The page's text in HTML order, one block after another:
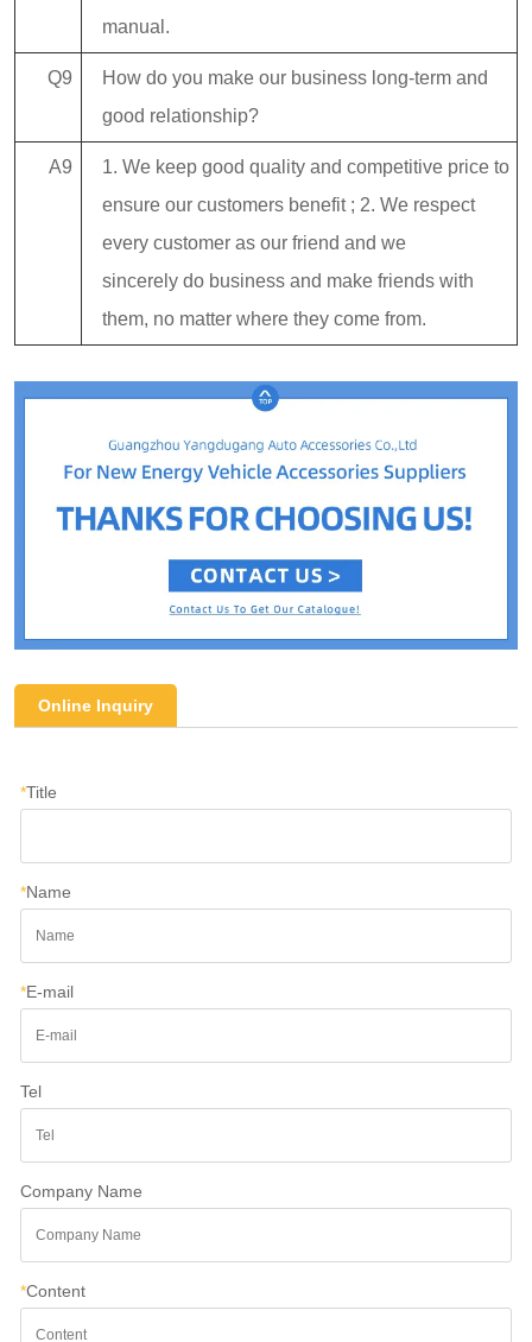
manual.
Q9
How do you make our business long-term and
good relationship?
A9
1. We keep good quality and competitive price to
ensure our customers benefit ; 2. We respect
every customer as our friend and we
sincerely do business and make friends with
them, no matter where they come from.
Online Inquiry
*Title
*Name
*E-mail
Tel
Company Name
*Content